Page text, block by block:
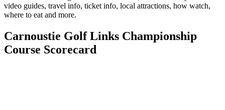
video guides, travel info, ticket info, local attractions, how watch,
where to eat and more.
Carnoustie Golf Links Championship
Course Scorecard